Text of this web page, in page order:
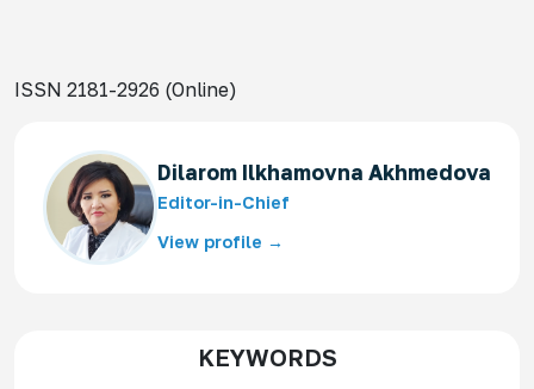
ISSN 2181-2926 (Online)
Dilarom Ilkhamovna Akhmedova
Editor-in-Chief
View profile →
KEYWORDS